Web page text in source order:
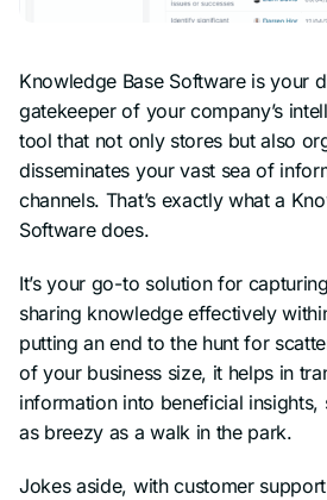
Knowledge Base Software is your
gatekeeper of your company’s
tool that not only stores but also
disseminates your vast sea of
channels. That’s exactly what a
Software does.
It’s your go-to solution for
sharing knowledge effectively
putting an end to the hunt for
of your business size, it helps in
information into beneficial
as breezy as a walk in the park.
Jokes aside, with customer